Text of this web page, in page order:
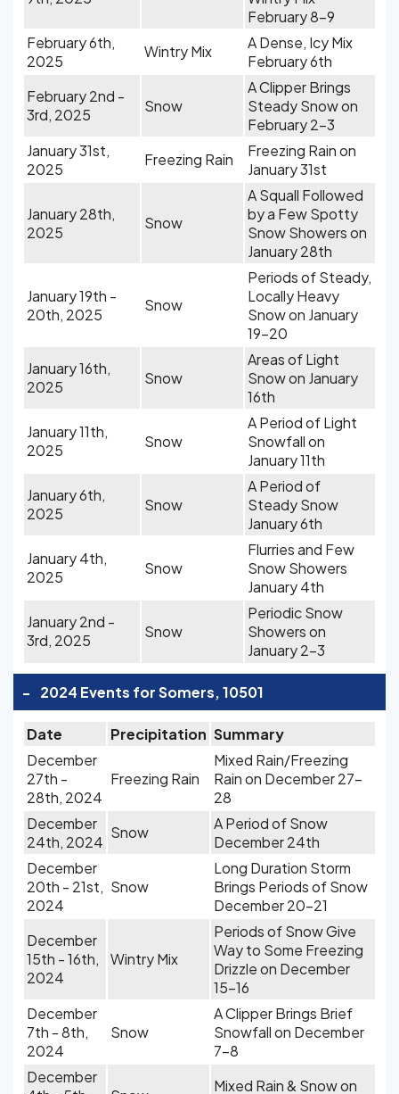
February 8-9
February 6th,
2025
Wintry Mix
A Dense, Icy Mix
February 6th
February 2nd -
3rd, 2025
Snow
A Clipper Brings
Steady Snow on
February 2-3
January 31st,
2025
Freezing Rain
Freezing Rain on
January 31st
January 28th,
2025
Snow
A Squall Followed
by a Few Spotty
Snow Showers on
January 28th
January 19th -
20th, 2025
Snow
Periods of Steady,
Locally Heavy
Snow on January
19-20
January 16th,
2025
Snow
Areas of Light
Snow on January
16th
January 11th,
2025
Snow
A Period of Light
Snowfall on
January 11th
January 6th,
2025
Snow
A Period of
Steady Snow
January 6th
January 4th,
2025
Snow
Flurries and Few
Snow Showers
January 4th
January 2nd -
3rd, 2025
Snow
Periodic Snow
Showers on
January 2-3
- 2024 Events for Somers, 10501
Date Precipitation Summary
December
27th -
28th, 2024
Freezing Rain
Mixed Rain/Freezing
Rain on December 27-
28
December
24th, 2024
Snow
A Period of Snow
December 24th
December
20th - 21st,
2024
Snow
Long Duration Storm
Brings Periods of Snow
December 20-21
December
15th - 16th,
2024
Wintry Mix
Periods of Snow Give
Way to Some Freezing
Drizzle on December
15-16
December
7th - 8th,
2024
Snow
A Clipper Brings Brief
Snowfall on December
7-8
December
Mixed Rain & Snow on